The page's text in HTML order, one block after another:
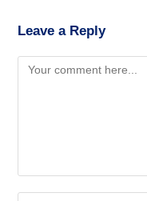
Leave a Reply